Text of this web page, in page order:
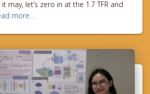
may, let’s zero in at the 1.7 TFR and
more…